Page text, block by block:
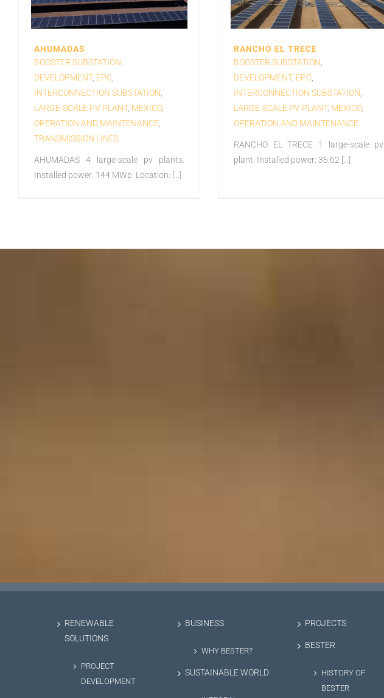
AHUMADAS
BOOSTER SUBSTATION
DEVELOPMENT, EPC
INTERCONNECTION SUBSTATION
LARGE-SCALE PV PLANT, MEXICO,
OPERATION AND MAINTENANCE
TRANSMISSION LINES
AHUMADAS 4 large-scale pv plants.
Installed power: 144 MWp. Location: [...]
RANCHO EL TRECE
BOOSTER SUBSTATION
DEVELOPMENT, EPC
INTERCONNECTION SUBSTATION
LARGE-SCALE PV PLANT, MEXICO,
OPERATION AND MAINTENANCE
RANCHO EL TRECE 1 large-scale pv
plant. Installed power: 35.62 [...]
RENEWABLE
SOLUTIONS
PROJECT
DEVELOPMENT
BUSINESS
WHY BESTER?
SUSTAINABLE WORLD
PROJECTS
BESTER
HISTORY OF
BESTER